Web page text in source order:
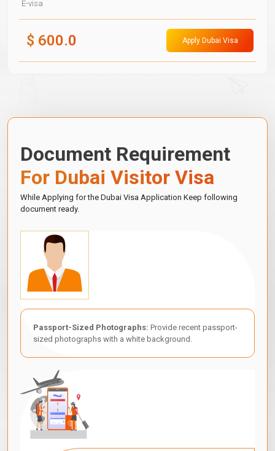
E-visa
$ 600.0 Apply Dubai Visa
Document Requirement
For Dubai Visitor Visa
While Applying for the Dubai Visa Application Keep following
document ready.
Passport-Sized Photographs: Provide recent passport-
sized photographs with a white background.